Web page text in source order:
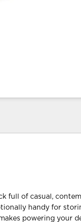
full of casual,
handy for
powering your